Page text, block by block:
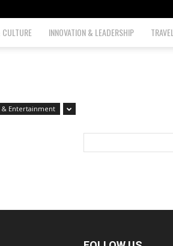
INNOVATION & LEADERSHIP TRAVEL
& Entertainment